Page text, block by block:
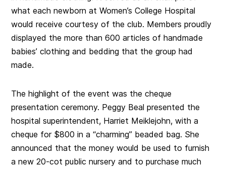
what each newborn at Women’s College Hospital
would receive courtesy of the club. Members proudly
displayed the more than 600 articles of handmade
babies’ clothing and bedding that the group had
made.
The highlight of the event was the cheque
presentation ceremony. Peggy Beal presented the
hospital superintendent, Harriet Meiklejohn, with a
cheque for $800 in a “charming” beaded bag. She
announced that the money would be used to furnish
a new 20-cot public nursery and to purchase much